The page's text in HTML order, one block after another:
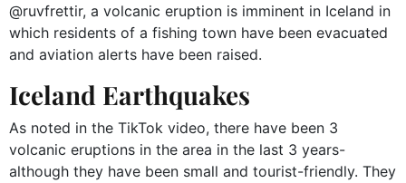
@ruvfrettir, a volcanic eruption is imminent in Iceland in
which residents of a fishing town have been evacuated
and aviation alerts have been raised.
Iceland Earthquakes
As noted in the TikTok video, there have been 3
volcanic eruptions in the area in the last 3 years-
although they have been small and tourist-friendly. They